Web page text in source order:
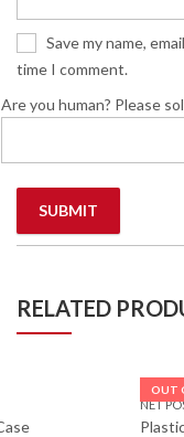
Save my name,
time I comment.
Are you human? Please
RELATED
OUT
NET